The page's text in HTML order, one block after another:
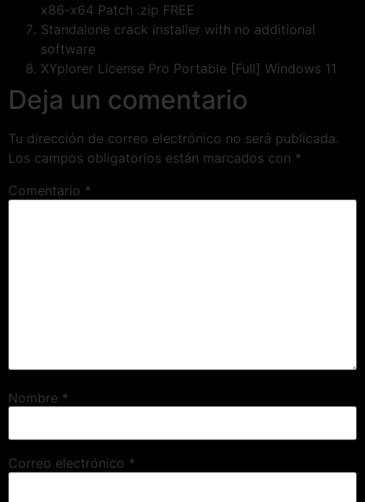
x86-x64 Patch .zip FREE
Standalone crack installer with no additional
software
XYplorer License Pro Portable [Full] Windows 11
Deja un comentario
Tu dirección de correo electrónico no será publicada.
Los campos obligatorios están marcados con *
Comentario *
Nombre *
Correo electrónico *